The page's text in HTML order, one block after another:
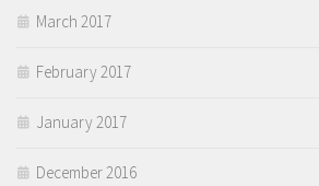
March 2017
February 2017
January 2017
December 2016